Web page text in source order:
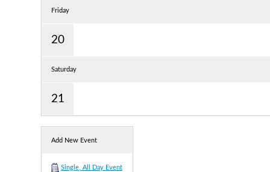
Friday
20
Saturday
21
Add New Event
Single, All Day Event